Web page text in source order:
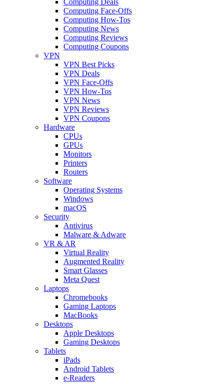
Computing Face-Offs
Computing How-Tos
Computing News
Computing Reviews
Computing Coupons
VPN
VPN Best Picks
VPN Deals
VPN Face-Offs
VPN How-Tos
VPN News
VPN Reviews
VPN Coupons
Hardware
CPUs
GPUs
Monitors
Printers
Routers
Software
Operating Systems
Windows
macOS
Security
Antivirus
Malware & Adware
VR & AR
Virtual Reality
Augmented Reality
Smart Glasses
Meta Quest
Laptops
Chromebooks
Gaming Laptops
MacBooks
Desktops
Apple Desktops
Gaming Desktops
Tablets
iPads
Android Tablets
e-Readers